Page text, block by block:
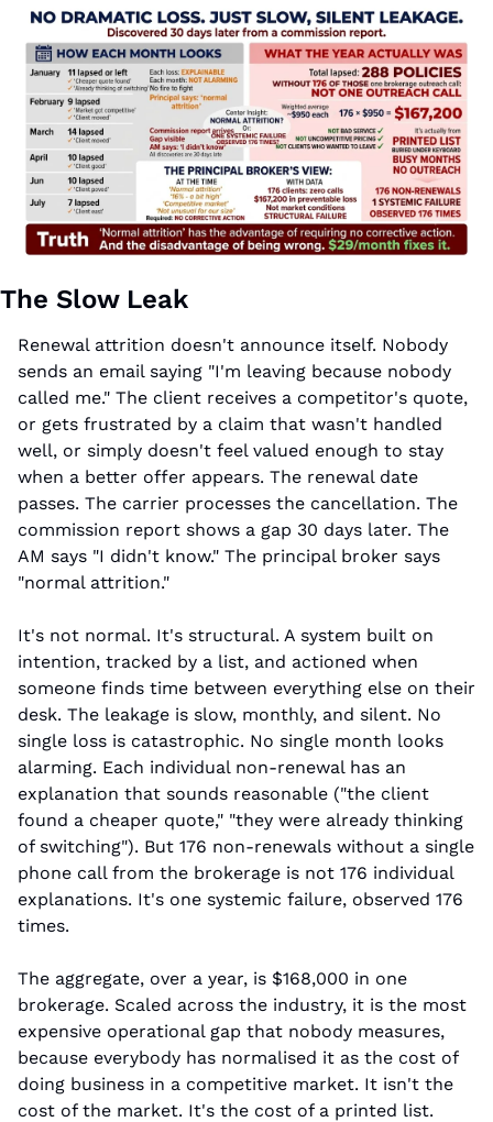
The Slow Leak
Renewal attrition doesn't announce itself. Nobody
sends an email saying "I'm leaving because nobody
called me." The client receives a competitor's quote,
or gets frustrated by a claim that wasn't handled
well, or simply doesn't feel valued enough to stay
when a better offer appears. The renewal date
passes. The carrier processes the cancellation. The
commission report shows a gap 30 days later. The
AM says "I didn't know." The principal broker says
"normal attrition."
It's not normal. It's structural. A system built on
intention, tracked by a list, and actioned when
someone finds time between everything else on their
desk. The leakage is slow, monthly, and silent. No
single loss is catastrophic. No single month looks
alarming. Each individual non-renewal has an
explanation that sounds reasonable ("the client
found a cheaper quote," "they were already thinking
of switching"). But 176 non-renewals without a single
phone call from the brokerage is not 176 individual
explanations. It's one systemic failure, observed 176
times.
The aggregate, over a year, is $168,000 in one
brokerage. Scaled across the industry, it is the most
expensive operational gap that nobody measures,
because everybody has normalised it as the cost of
doing business in a competitive market. It isn't the
cost of the market. It's the cost of a printed list.